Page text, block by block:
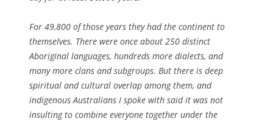
For 49,800 of those years they had the continent to
themselves. There were once about 250 distinct
Aboriginal languages, hundreds more dialects, and
many more clans and subgroups. But there is deep
spiritual and cultural overlap among them, and
indigenous Australians I spoke with said it was not
insulting to combine everyone together under the